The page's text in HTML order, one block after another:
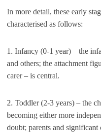
In more detail, these early
characterised as follows:
1. Infancy (0-1 year) – the
and others; the attachment
carer – is central.
2. Toddler (2-3 years) – the
becoming either more
doubt; parents and significant